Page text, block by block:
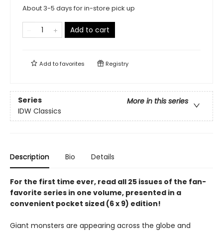
About 3-5 days for in-store pick up
Add to cart
Add tofavorites Registry
Series
More in this series
IDW Classics
Description Bio Details
For the first time ever, read all 25 issues of the fan-
favorite series in one volume, presented in a
convenient pocket sized (6 x 9) edition!
Giant monsters are appearing across the globe and